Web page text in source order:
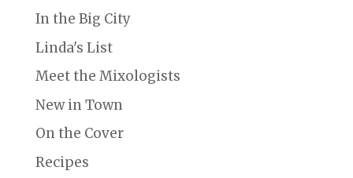
In the Big City
Linda's List
Meet the Mixologists
New in Town
On the Cover
Recipes